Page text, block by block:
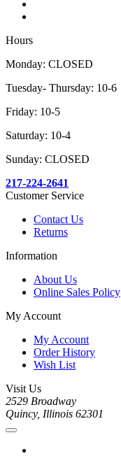
Hours
Monday: CLOSED
Tuesday- Thursday: 10-6
Friday: 10-5
Saturday: 10-4
Sunday: CLOSED
217-224-2641
Customer Service
Contact Us
Returns
Information
About Us
Online Sales Policy
My Account
My Account
Order History
Wish List
Visit Us
2529 Broadway
Quincy, Illinois 62301